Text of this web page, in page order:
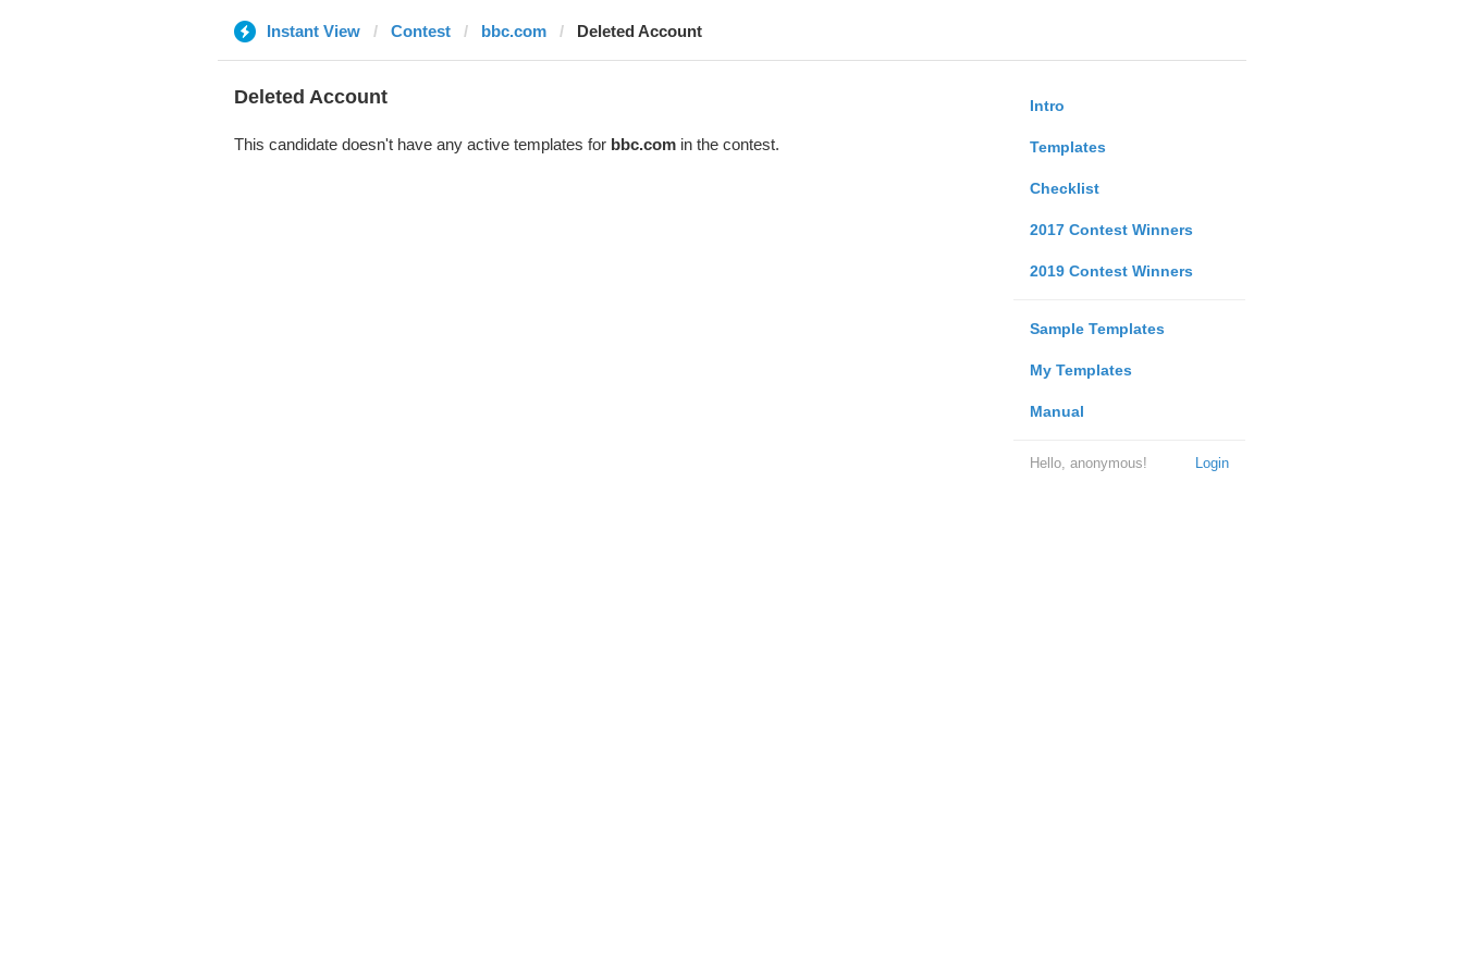
Instant View Contest bbc.com Deleted Account
Intro
Templates
Checklist
2017 Contest Winners
2019 Contest Winners
Sample Templates
My Templates
Manual
Login
Hello, anonymous!
Deleted Account
This candidate doesn't have any active templates for bbc.comin the contest.